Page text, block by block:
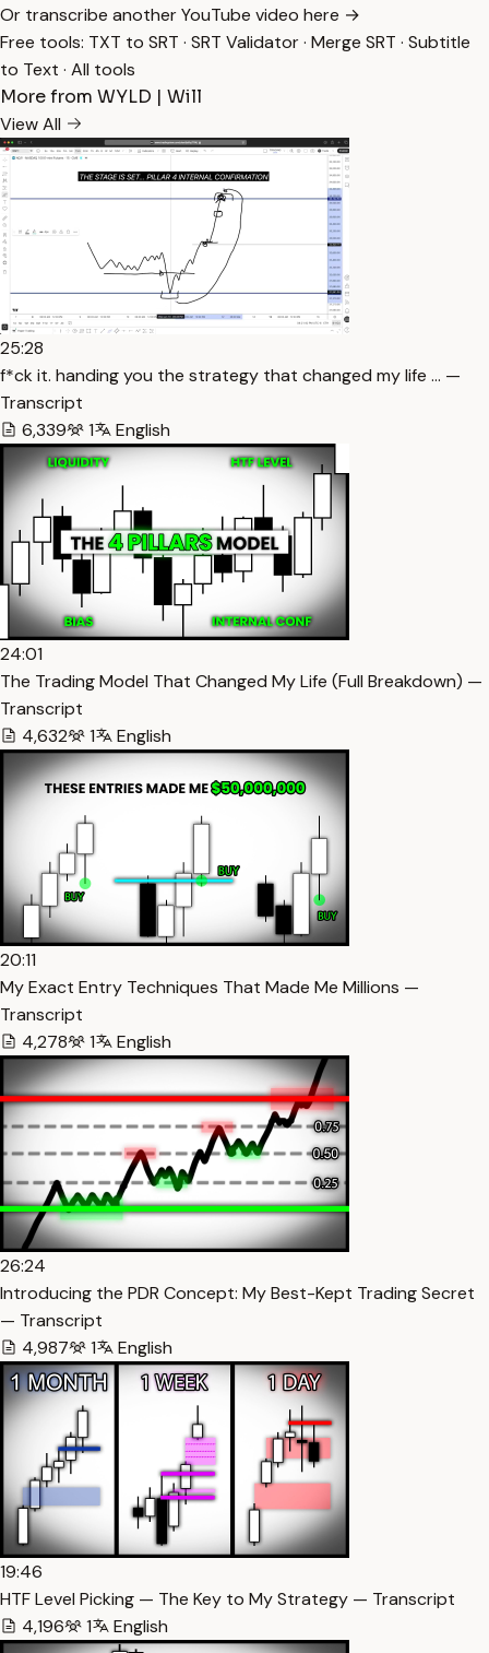
Or transcribe another YouTube video here →
Free tools: TXT to SRT · SRT Validator· Merge SRT · Subtitle
to Text · All tools
More from WYLD | Will
View All
25:28
f*ck it. handing you the strategy that changed my life … —
Transcript
6,339
1 English
24:01
The Trading Model That Changed My Life (Full Breakdown) —
Transcript
4,632
1 English
20:11
My Exact Entry Techniques That Made Me Millions —
Transcript
4,278
1 English
26:24
Introducing the PDR Concept: My Best-Kept Trading Secret
— Transcript
4,987
1 English
19:46
HTF Level Picking — The Key to My Strategy — Transcript
4,196
1 English